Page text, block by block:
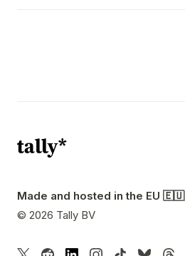
Made and hosted in the EU 🇪🇺
© 2026 Tally BV